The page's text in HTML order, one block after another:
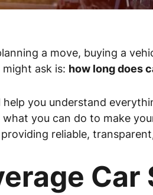
a move, buying a
ask is: how long does
help you understand
you can do to make
reliable,
Car